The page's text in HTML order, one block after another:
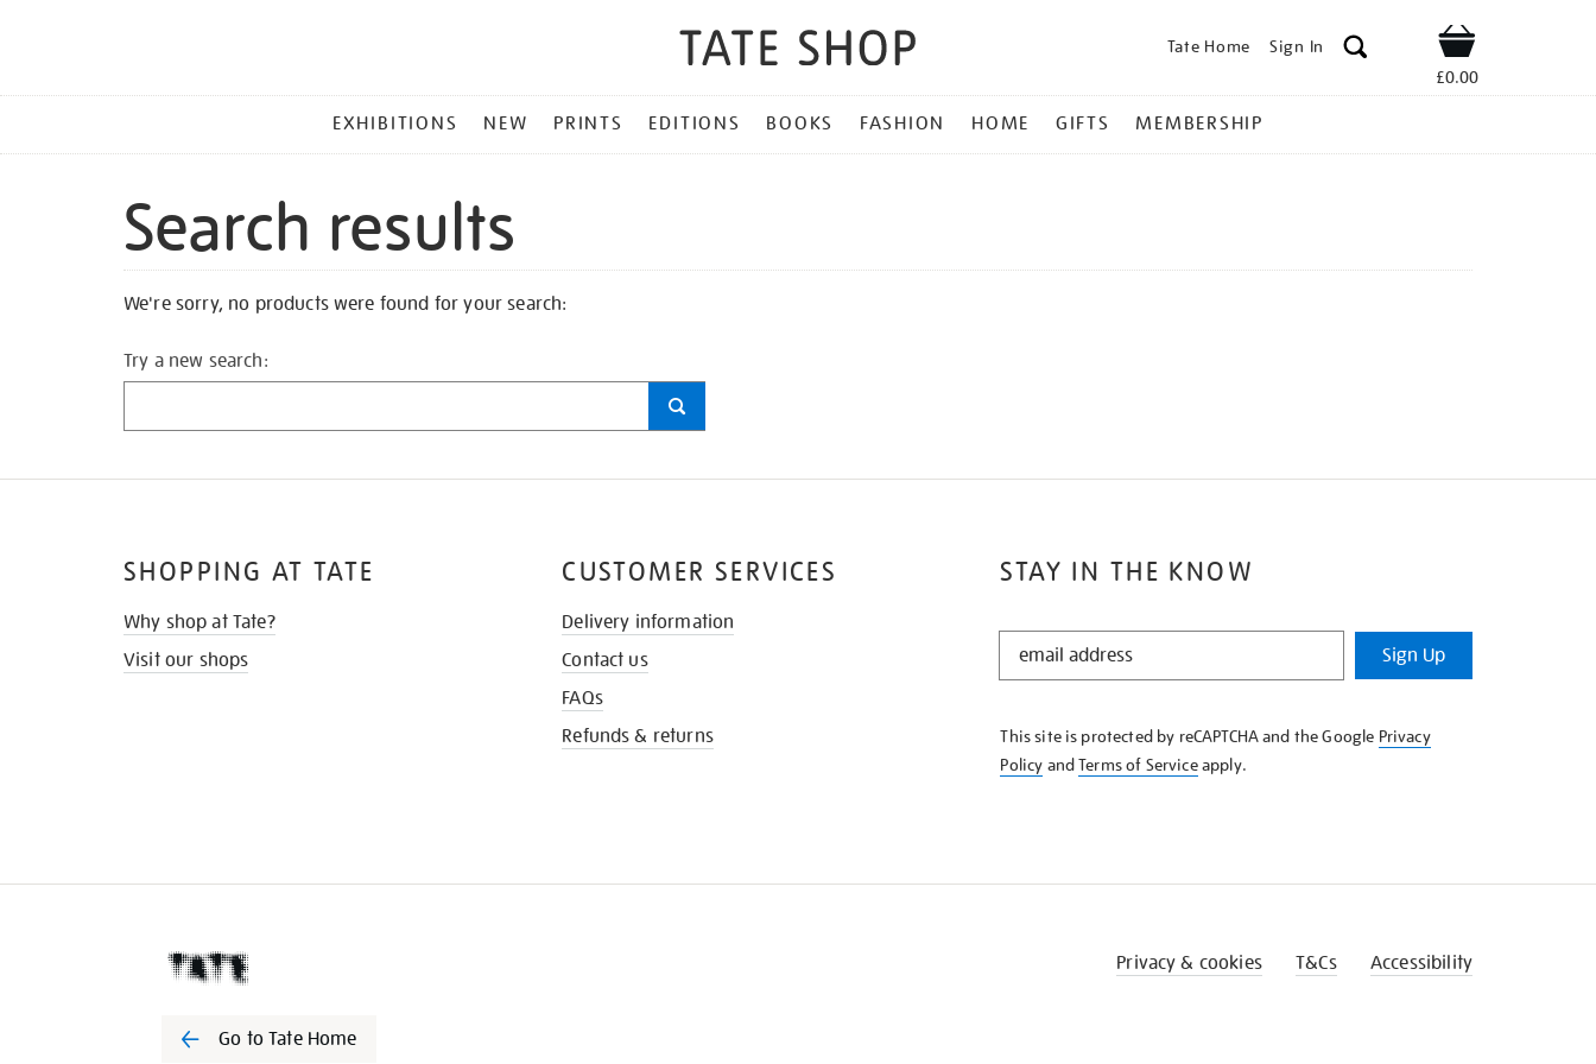
Tate Home Sign In Shop
£0.00
MENU
EXHIBITIONS NEW PRINTS EDITIONS BOOKS FASHION HOME GIFTS MEMBERSHIP
Search results
We're sorry, no products were found for your search:
Try a new search:
STAY IN THE KNOW
STAY
KNOW
Sign Up
This site is protected by reCAPTCHA and the Google Privacy
Policy andTerms of Serviceapply.
SHOPPING AT TATE
Why shop at Tate?
Visit our shops
CUSTOMER SERVICES
Delivery information
Contact us
FAQs
Refunds & returns
Go to Tate Home
Privacy & cookies T&Cs Accessibility